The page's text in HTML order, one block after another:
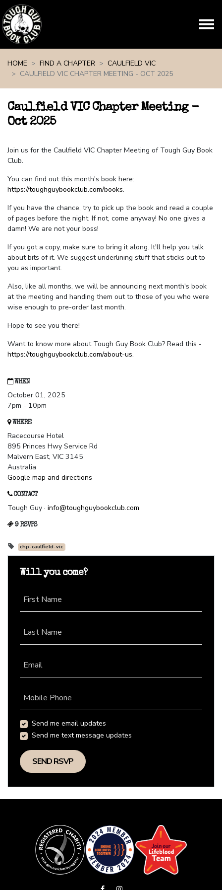
HOME
FIND A CHAPTER
CAULFIELD VIC
CAULFIELD VIC CHAPTER MEETING - OCT 2025
Caulfield VIC Chapter Meeting -
Oct 2025
Join us for the Caulfield VIC Chapter Meeting of Tough Guy Book
Club.
You can find out this month's book here:
https://toughguybookclub.com/books.
If you have the chance, try to pick up the book and read a couple
of pages before the night. If not, come anyway! No one gives a
damn! We are not your boss!
If you got a copy, make sure to bring it along. It'll help you talk
about bits of it. We suggest underlining stuff that sticks out to
you as important.
Also, like all months, we will be announcing next month's book
at the meeting and handing them out to those of you who were
wise enough to pre-order last month.
Hope to see you there!
Want to know more about Tough Guy Book Club? Read this -
https://toughguybookclub.com/about-us.
WHEN
October 01, 2025
7pm - 10pm
WHERE
Racecourse Hotel
895 Princes Hwy Service Rd
Malvern East, VIC 3145
Australia
Google map and directions
CONTACT
Tough Guy · info@toughguybookclub.com
9 RSVPS
chp-caulfield-vic
Will you come?
First Name
Last Name
Email
Mobile Phone
Send me email updates
Send me text message updates